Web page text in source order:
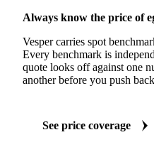
Always know the price of
Vesper carries spot
Every benchmark is
quote looks off against one
another before you push
See price coverage